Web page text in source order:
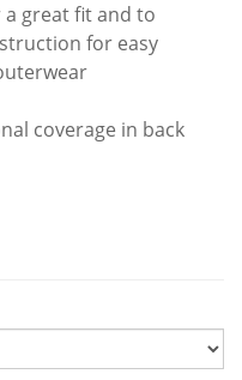
a great fit and to
for easy
coverage in back